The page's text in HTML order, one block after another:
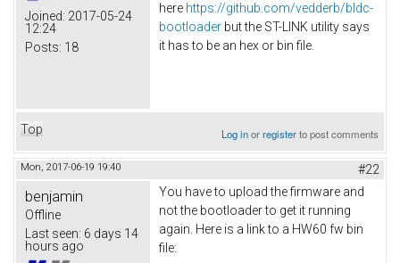
Joined: 2017-05-24
12:24
Posts: 18
here https://github.com/vedderb/bldc-
bootloader but the ST-LINK utility says
it has to be an hex or bin file.
Top Log inorregisterto post comments
Mon, 2017-06-19 19:40 #22
benjamin
Offline
Last seen: 6 days 14
hours ago
You have to upload the firmware and
not the bootloader to get it running
again. Here is a link to a HW60 fw bin
file: